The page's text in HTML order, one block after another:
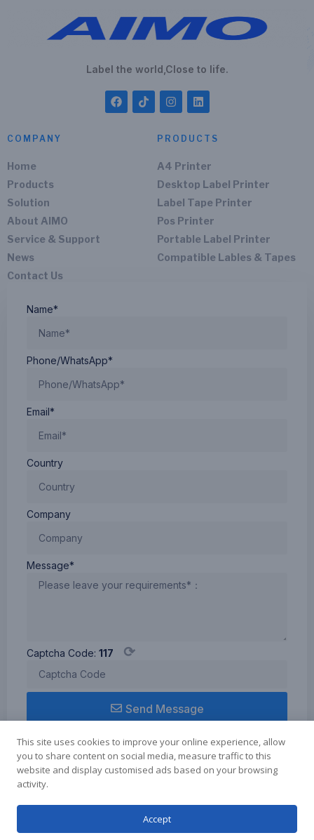
Label the world,Close to life.
COMPANY
Home
Products
Solution
About AIMO
Service & Support
News
Contact Us
PRODUCTS
A4 Printer
Desktop Label Printer
Label Tape Printer
Pos Printer
Portable Label Printer
Compatible Lables & Tapes
Name*
Phone/WhatsApp*
Email*
Country
Company
Message*
Captcha Code: 117 ⟳
Send Message
This site uses cookies to improve your online experience, allow
you to share content on social media, measure traffic to this
website and display customised ads based on your browsing
activity.
Accept